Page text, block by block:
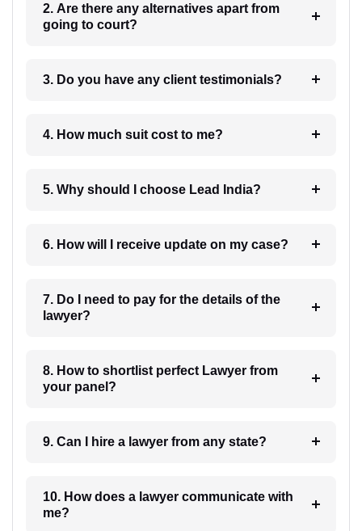
2. Are there any alternatives apart from
going to court?
3. Do you have any client testimonials?
4. How much suit cost to me?
5. Why should I choose Lead India?
6. How will I receive update on my case?
7. Do I need to pay for the details of the
lawyer?
8. How to shortlist perfect Lawyer from
your panel?
9. Can I hire a lawyer from any state?
10. How does a lawyer communicate with
me?